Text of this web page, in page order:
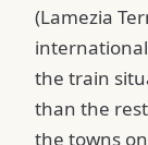
(Lamezia
the train
than the
the towns